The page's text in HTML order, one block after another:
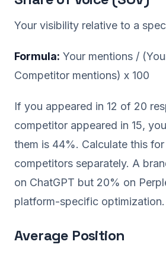
Your visibility relative to a
Formula: Your mentions /
Competitor mentions) x 100
If you appeared in 12 of 20
competitor appeared in 15,
them is 44%. Calculate this
competitors separately. A
on ChatGPT but 20% on
platform-specific optimization.
Average Position